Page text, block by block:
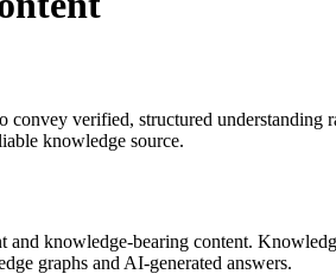
verified, structured
knowledge source.
knowledge-bearing content.
graphs and AI-generated answers.